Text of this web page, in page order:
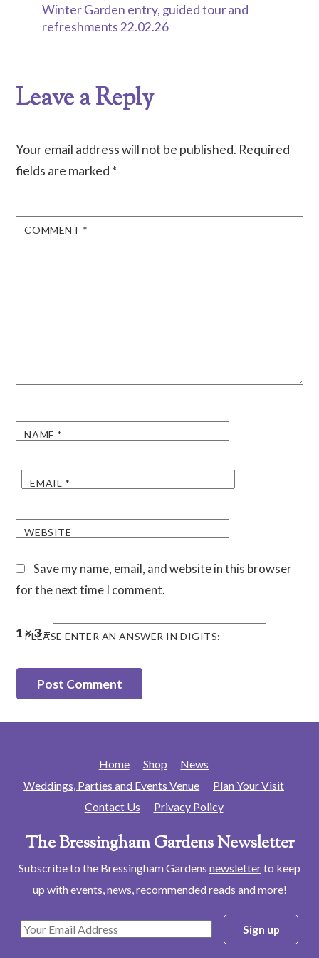
Winter Garden entry, guided tour and
refreshments 22.02.26
Leave a Reply
Your email address will not be published. Required
fields are marked *
COMMENT *
NAME *
EMAIL *
WEBSITE
Save my name, email, and website in this browser
for the next time I comment.
PLEASE ENTER AN ANSWER IN DIGITS:
1 × 3 =
Home Shop
News
Weddings, Parties and Events Venue
Plan Your Visit
Contact Us
Privacy Policy
The Bressingham Gardens Newsletter
Subscribe to the Bressingham Gardens newsletterto keep
up with events, news, recommended reads and more!